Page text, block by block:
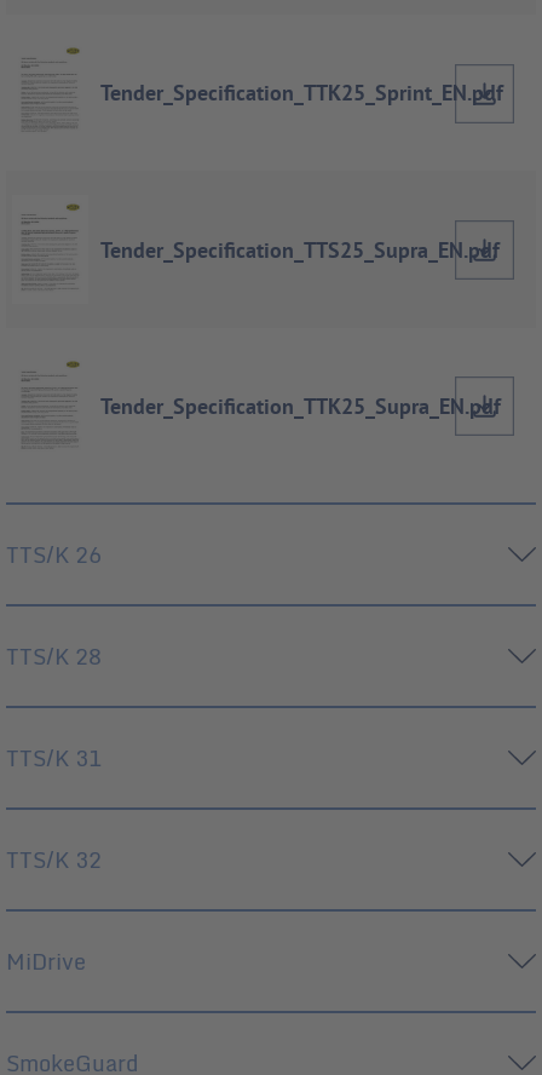
Tender_Specification_TTK25_Sprint_EN.pdf
Tender_Specification_TTS25_Supra_EN.pdf
Tender_Specification_TTK25_Supra_EN.pdf
TTS/K 26
TTS/K 28
TTS/K 31
TTS/K 32
MiDrive
SmokeGuard